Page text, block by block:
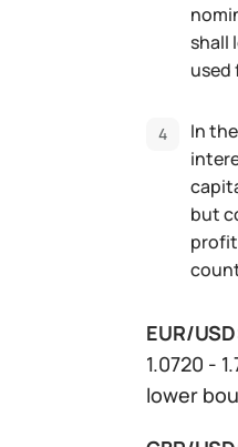
shall
used
In
but
profit
EUR/
1.0720 -
lower